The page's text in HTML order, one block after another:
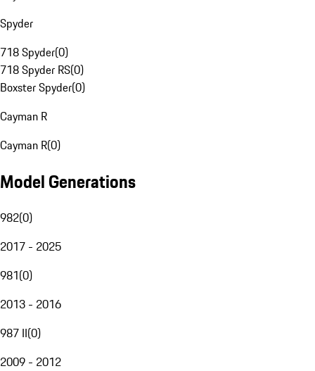
Spyder
718 Spyder(0)
718 Spyder RS(0)
Boxster Spyder(0)
Cayman R
Cayman R(0)
Model Generations
982(0)
2017 - 2025
981(0)
2013 - 2016
987 II(0)
2009 - 2012